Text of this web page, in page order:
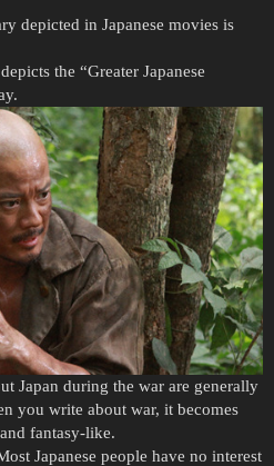
depicted in Japanese movies is
the “Greater Japanese
Japan during the war are generally
you write about war, it becomes
fantasy-like.
Japanese people have no interest